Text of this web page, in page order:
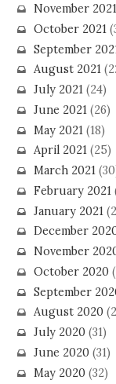
November 2021
October 2021
September
August 2021
July 2021(24)
June 2021(26)
May 2021 (18)
April 2021(25)
March 2021
February 2021
January 2021
December
November
October 2020
September
August 2020
July 2020(31)
June 2020(31)
May 2020(32)